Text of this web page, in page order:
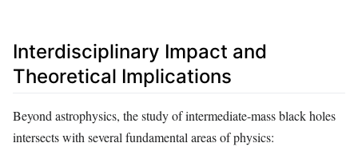
Interdisciplinary Impact and
Theoretical Implications
Beyond astrophysics, the study of intermediate-mass black holes
intersects with several fundamental areas of physics: